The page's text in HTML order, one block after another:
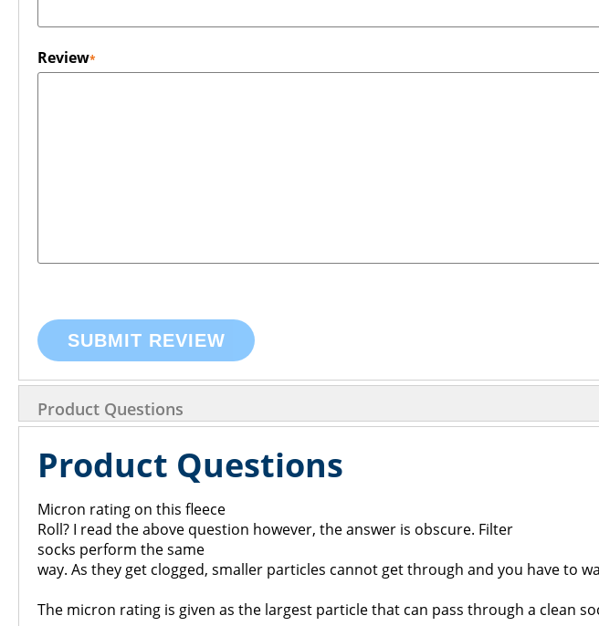
Review
SUBMIT REVIEW
Product Questions
Product Questions
Micron rating on this fleece
Roll? I read the above question however, the answer is obscure. Filter
socks perform the same
way. As they get clogged, smaller particles cannot get through and you have to
The micron rating is given as the largest particle that can pass through a clean